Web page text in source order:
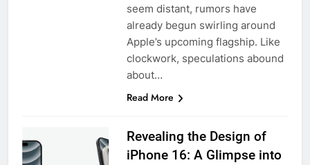
seem distant, rumors have
already begun swirling around
Apple’s upcoming flagship. Like
clockwork, speculations abound
about…
Read More
Revealing the Design of
iPhone 16: A Glimpse into